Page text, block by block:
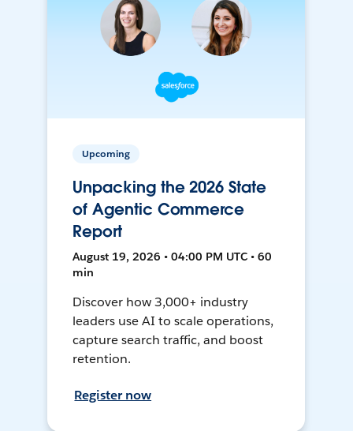
Upcoming
Unpacking the 2026 State
of Agentic Commerce
Report
August 19, 2026 • 04:00 PM UTC • 60
min
Discover how 3,000+ industry
leaders use AI to scale operations,
capture search traffic, and boost
retention.
Register now